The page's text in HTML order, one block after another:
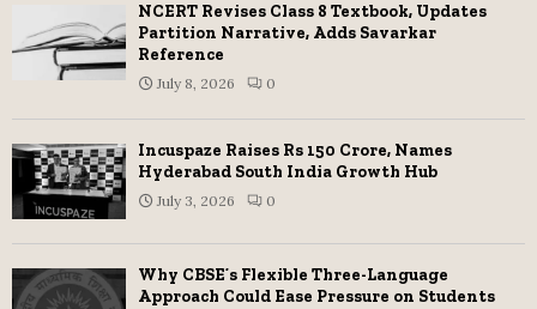
NCERT Revises Class 8 Textbook, Updates
Partition Narrative, Adds Savarkar
Reference
July 8, 2026 0
Incuspaze Raises Rs 150 Crore, Names
Hyderabad South India Growth Hub
July 3, 2026 0
Why CBSE’s Flexible Three-Language
Approach Could Ease Pressure on Students